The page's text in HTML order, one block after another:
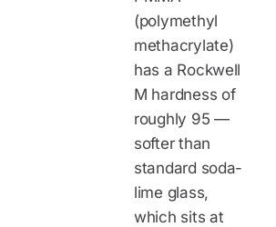
(polymethyl
methacrylate)
has a Rockwell
M hardness of
roughly 95 —
softer than
standard soda-
lime glass,
which sits at